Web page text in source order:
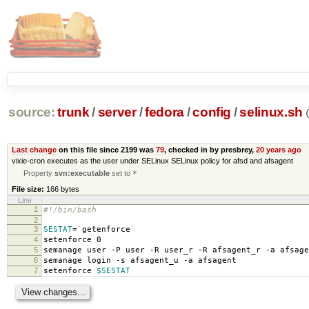
source: trunk /server /fedora/config /selinux.sh
Last changeon this file since 2199 was 79, checked in by presbrey, 20 years ago
vixie-cron executes as the user under SELinux SELinux policy for afsd and afsagent
Propertysvn:executable set to *
File size: 166 bytes
Line
1
#!/bin/bash
2
3
SESTAT=` getenforce`
4 setenforce 0
5 semanage user -P user -R user_r -R afsagent_r -a
6 semanage login -s afsagent_u -a afsagent
7 setenforce $SESTAT